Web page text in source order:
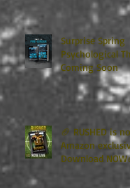
Surprise Spring
Psychological
Coming Soon
🏈 RUSHED is
Amazon
Download